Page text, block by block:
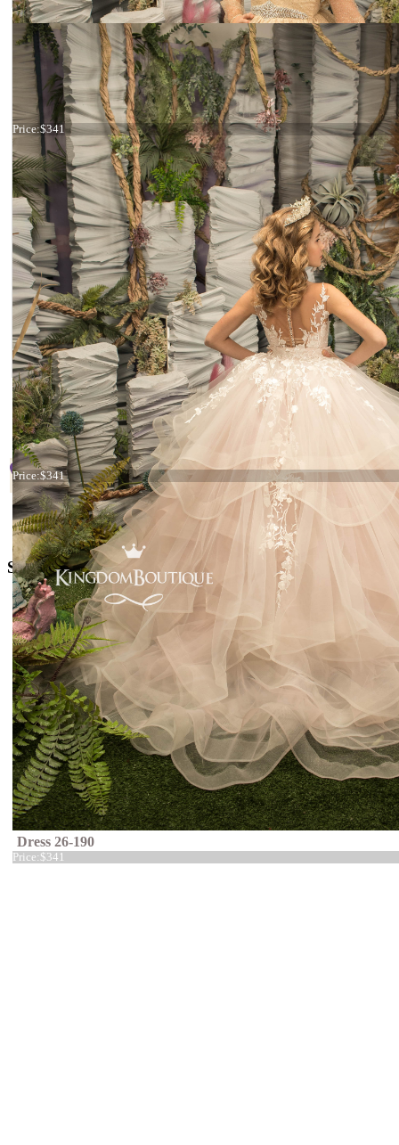
Dress 26-188
Price:$341
Dress 26-189
Price:$341
Dress 26-190
Price: $341
Start Prev 1 2 4 5 Next
+38 066 842 15 77
rders@kingdom.boutique
Social Media